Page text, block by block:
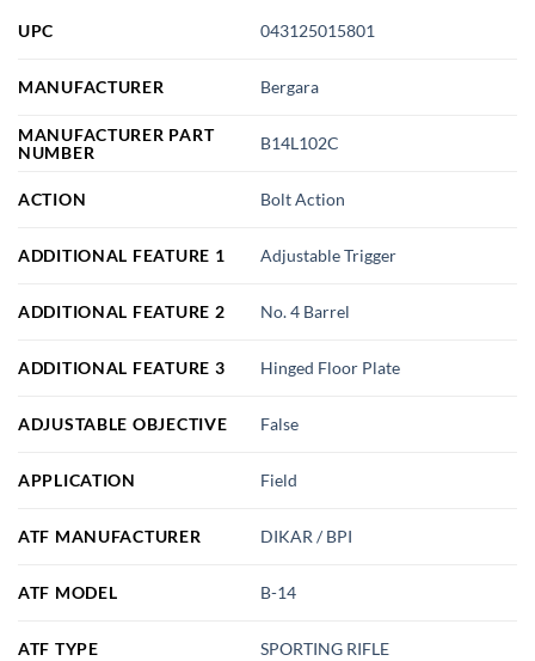
UPC 043125015801
MANUFACTURER Bergara
MANUFACTURER PART
NUMBER
B14L102C
ACTION Bolt Action
ADDITIONAL FEATURE 1 Adjustable Trigger
ADDITIONAL FEATURE 2 No. 4 Barrel
ADDITIONAL FEATURE 3 Hinged Floor Plate
ADJUSTABLE OBJECTIVE False
APPLICATION Field
ATF MANUFACTURER DIKAR / BPI
ATF MODEL B-14
ATF TYPE SPORTING RIFLE